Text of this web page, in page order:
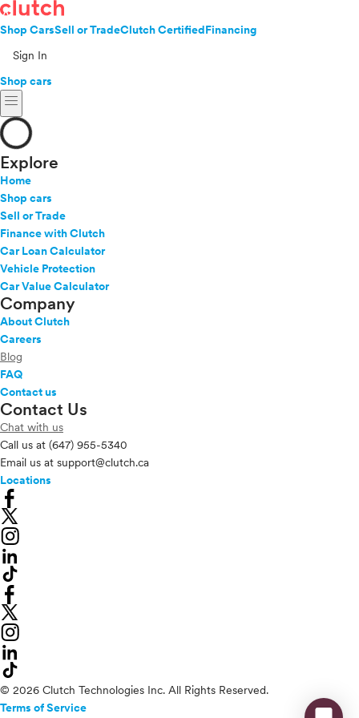
Shop CarsSell or TradeClutch CertifiedFinancing
Sign In
Shop cars
menu
Explore
Home
Shop cars
Sell or Trade
Finance with Clutch
Car Loan Calculator
Vehicle Protection
Car Value Calculator
Company
About Clutch
Careers
Blog
FAQ
Contact us
Contact Us
Chat with us
Call us at (647) 955-5340
Email us at support@clutch.ca
Locations
© 2026 Clutch Technologies Inc. All Rights Reserved.
Terms of Service